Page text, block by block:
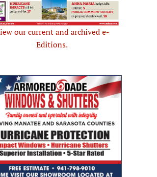
our current and archived e-
Editions.